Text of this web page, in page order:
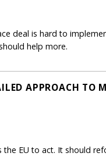
deal is hard to
help more.
APPROACH TO
EU to act. It should